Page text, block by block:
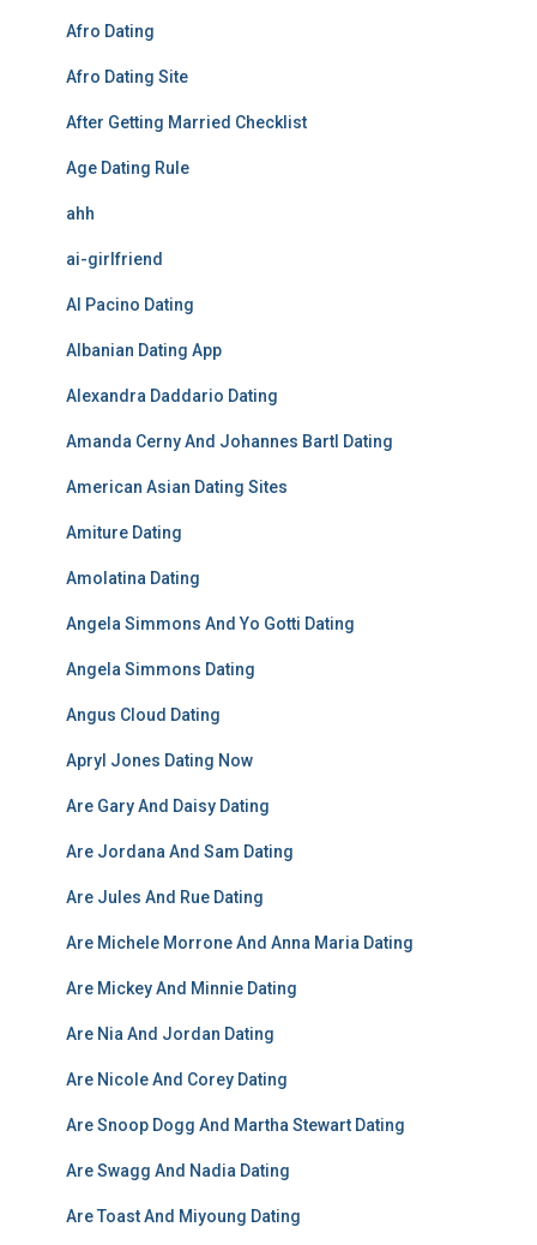
Afro Dating
Afro Dating Site
After Getting Married Checklist
Age Dating Rule
ahh
ai-girlfriend
Al Pacino Dating
Albanian Dating App
Alexandra Daddario Dating
Amanda Cerny And Johannes Bartl Dating
American Asian Dating Sites
Amiture Dating
Amolatina Dating
Angela Simmons And Yo Gotti Dating
Angela Simmons Dating
Angus Cloud Dating
Apryl Jones Dating Now
Are Gary And Daisy Dating
Are Jordana And Sam Dating
Are Jules And Rue Dating
Are Michele Morrone And Anna Maria Dating
Are Mickey And Minnie Dating
Are Nia And Jordan Dating
Are Nicole And Corey Dating
Are Snoop Dogg And Martha Stewart Dating
Are Swagg And Nadia Dating
Are Toast And Miyoung Dating